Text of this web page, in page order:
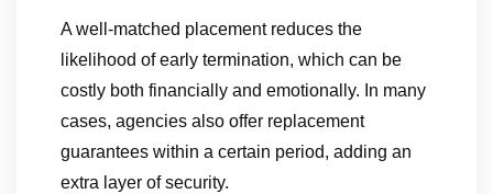
A well-matched placement reduces the
likelihood of early termination, which can be
costly both financially and emotionally. In many
cases, agencies also offer replacement
guarantees within a certain period, adding an
extra layer of security.